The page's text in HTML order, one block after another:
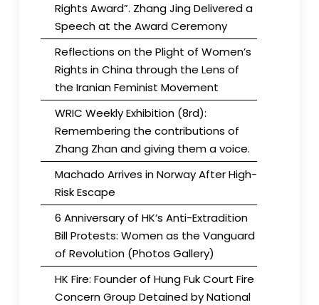
Rights Award”. Zhang Jing Delivered a
Speech at the Award Ceremony
Reflections on the Plight of Women’s
Rights in China through the Lens of
the Iranian Feminist Movement
WRIC Weekly Exhibition (8rd):
Remembering the contributions of
Zhang Zhan and giving them a voice.
Machado Arrives in Norway After High-
Risk Escape
6 Anniversary of HK’s Anti-Extradition
Bill Protests: Women as the Vanguard
of Revolution (Photos Gallery)
HK Fire: Founder of Hung Fuk Court Fire
Concern Group Detained by National